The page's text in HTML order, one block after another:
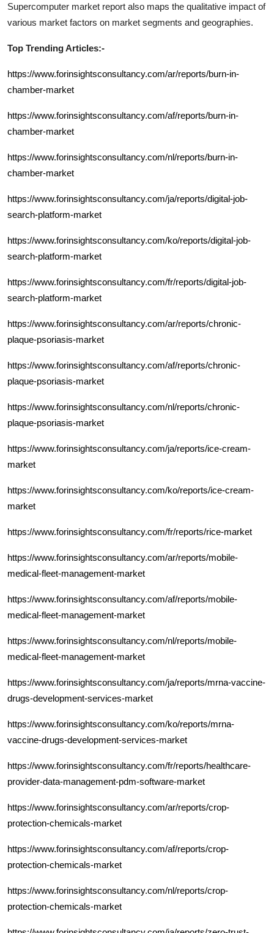
Supercomputer market report also maps the qualitative impact of
various market factors on market segments and geographies.
Top Trending Articles:-
https://www.forinsightsconsultancy.com/ar/reports/burn-in-
chamber-market
https://www.forinsightsconsultancy.com/af/reports/burn-in-
chamber-market
https://www.forinsightsconsultancy.com/nl/reports/burn-in-
chamber-market
https://www.forinsightsconsultancy.com/ja/reports/digital-job-
search-platform-market
https://www.forinsightsconsultancy.com/ko/reports/digital-job-
search-platform-market
https://www.forinsightsconsultancy.com/fr/reports/digital-job-
search-platform-market
https://www.forinsightsconsultancy.com/ar/reports/chronic-
plaque-psoriasis-market
https://www.forinsightsconsultancy.com/af/reports/chronic-
plaque-psoriasis-market
https://www.forinsightsconsultancy.com/nl/reports/chronic-
plaque-psoriasis-market
https://www.forinsightsconsultancy.com/ja/reports/ice-cream-
market
https://www.forinsightsconsultancy.com/ko/reports/ice-cream-
market
https://www.forinsightsconsultancy.com/fr/reports/rice-market
https://www.forinsightsconsultancy.com/ar/reports/mobile-
medical-fleet-management-market
https://www.forinsightsconsultancy.com/af/reports/mobile-
medical-fleet-management-market
https://www.forinsightsconsultancy.com/nl/reports/mobile-
medical-fleet-management-market
https://www.forinsightsconsultancy.com/ja/reports/mrna-vaccine-
drugs-development-services-market
https://www.forinsightsconsultancy.com/ko/reports/mrna-
vaccine-drugs-development-services-market
https://www.forinsightsconsultancy.com/fr/reports/healthcare-
provider-data-management-pdm-software-market
https://www.forinsightsconsultancy.com/ar/reports/crop-
protection-chemicals-market
https://www.forinsightsconsultancy.com/af/reports/crop-
protection-chemicals-market
https://www.forinsightsconsultancy.com/nl/reports/crop-
protection-chemicals-market